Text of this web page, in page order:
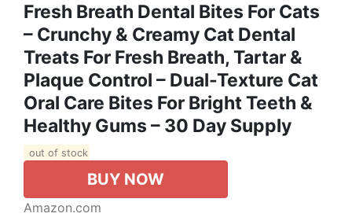
Fresh Breath Dental Bites For Cats
– Crunchy & Creamy Cat Dental
Treats For Fresh Breath, Tartar &
Plaque Control – Dual-Texture Cat
Oral Care Bites For Bright Teeth &
Healthy Gums – 30 Day Supply
out of stock
BUY NOW
Amazon.com